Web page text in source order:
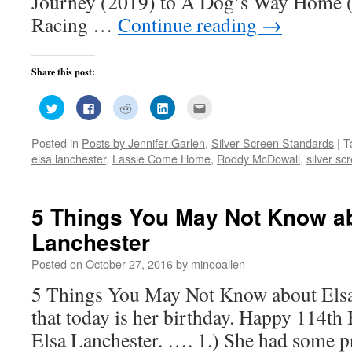
Racing … Continue reading →
Share this post:
Click
to
share
Twitter
(Opens
in
Click
to
share
Facebook
(Opens
in
Click
to
share
Reddit
(Opens
in
Click
to
LinkedIn
(Opens
in
to
a
friend
Posted in Posts by Jennifer Garlen, Silver Screen Standards |
elsa lanchester, Lassie Come Home, Roddy McDowall, silver
5 Things You May Not Know
Lanchester
Posted on October 27, 2016by minooallen
5 Things You May Not Know about
that today is her birthday. Happy
Elsa Lanchester. …. 1.) She had some